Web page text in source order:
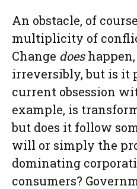
An obstacle, of
multiplicity of
Change does
irreversibly, but is it
current obsession
example, is
but does it follow
will or simply the
dominating
consumers?